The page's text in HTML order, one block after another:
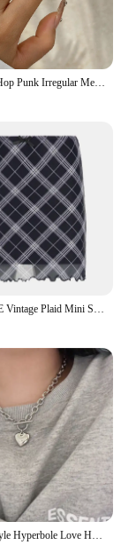
DIEZI Hip Hop Punk Irregular Metal Rings For Women Men Fashion Geometric Gold Silver Color Knuckle Joint Ring Jewelry 2024 New
SUCHCUTE Vintage Plaid Mini Skirt Double Layered Mesh Bow Skirt Women High Waist A-line Harajuku Y2k Casual Fashion Short Skirt
European Style Hyperbole Love Heart Pendant Necklaces Coldness Punk Neck Chains For Women Unisex Korean Fashion Jewelry Dancing